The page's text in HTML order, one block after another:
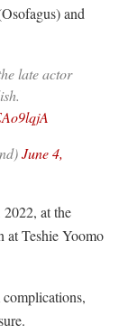
and
late actor
June 4,
at the
Teshie Yoomo